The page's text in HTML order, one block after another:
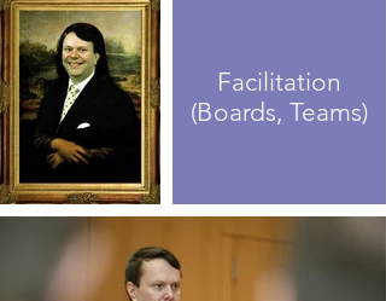
Facilitation
(Boards, Teams)